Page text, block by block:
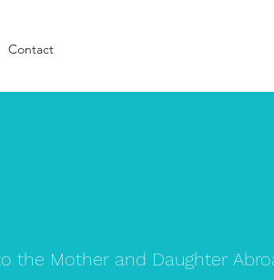
Contact
the Mother and Daughter